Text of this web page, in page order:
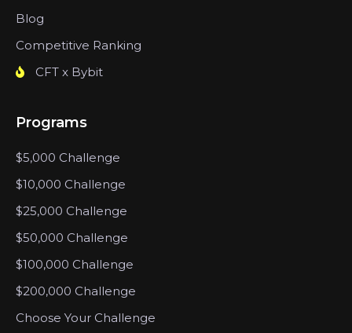
Blog
Competitive Ranking
CFT x Bybit
Programs
$5,000 Challenge
$10,000 Challenge
$25,000 Challenge
$50,000 Challenge
$100,000 Challenge
$200,000 Challenge
Choose Your Challenge